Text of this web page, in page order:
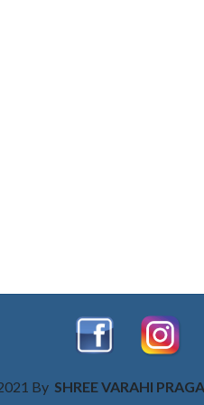
By SHREE VARAHI